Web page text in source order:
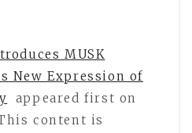
MUSK
New Expression of
appeared first on
content is